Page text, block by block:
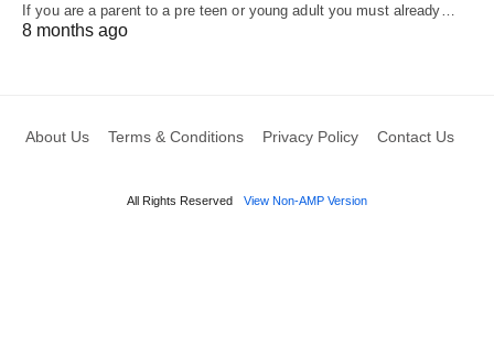
If you are a parent to a pre teen or young adult you must already…
8 months ago
About Us Terms & Conditions Privacy Policy Contact Us
All Rights Reserved View Non-AMP Version